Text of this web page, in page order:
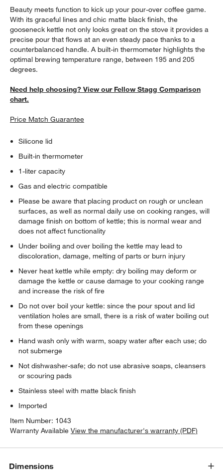
Beauty meets function to kick up your pour-over coffee game.
With its graceful lines and chic matte black finish, the
gooseneck kettle not only looks great on the stove it provides a
precise pour that flows at an even steady pace thanks to a
counterbalanced handle. A built-in thermometer highlights the
optimal brewing temperature range, between 195 and 205
degrees.
Need help choosing? View our Fellow Stagg Comparison
chart.
Price Match Guarantee
Silicone lid
Built-in thermometer
1-liter capacity
Gas and electric compatible
Please be aware that placing product on rough or unclean
surfaces, as well as normal daily use on cooking ranges, will
damage finish on bottom of kettle; this is normal wear and
does not affect functionality
Under boiling and over boiling the kettle may lead to
discoloration, damage, melting of parts or burn injury
Never heat kettle while empty: dry boiling may deform or
damage the kettle or cause damage to your cooking range
and increase the risk of fire
Do not over boil your kettle: since the pour spout and lid
ventilation holes are small, there is a risk of water boiling out
from these openings
Hand wash only with warm, soapy water after each use; do
not submerge
Not dishwasher-safe; do not use abrasive soaps, cleansers
or scouring pads
Stainless steel with matte black finish
Imported
Item Number: 1043
Warranty Available View the manufacturer's warranty (PDF)
Dimensions